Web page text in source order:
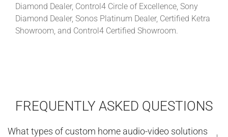
Diamond Dealer, Control4 Circle of Excellence, Sony
Diamond Dealer, Sonos Platinum Dealer, Certified Ketra
Showroom, and Control4 Certified Showroom.
FREQUENTLY ASKED QUESTIONS
What types of custom home audio-video solutions